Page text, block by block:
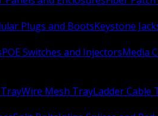
Plugs and BootsKeystone
POE Switches and InjectorsMedia
Wire Mesh TrayLadder Cable